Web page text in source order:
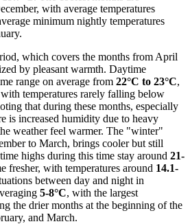
with average temperatures
minimum nightly temperatures
which covers the months from April
by pleasant warmth. Daytime
range on average from 22°C to 23°C,
temperatures rarely falling below
that during these months, especially
is increased humidity due to heavy
weather feel warmer. The "winter"
to March, brings cooler but still
highs during this time stay around 21-
fresher, with temperatures around 14.1-
between day and night in
5-8°C, with the largest
the drier months at the beginning of the
and March.